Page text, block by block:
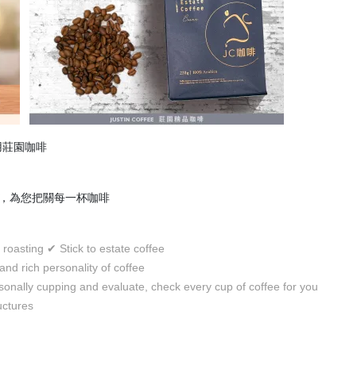
園咖啡
為您把關每一杯咖啡
roasting ✔ Stick to estate coffee
rich personality of coffee
cupping and evaluate, check every cup of coffee for you